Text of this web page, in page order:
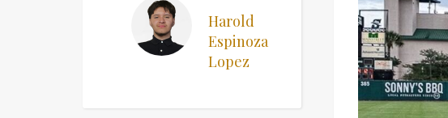
Harold
Espinoza
Lopez